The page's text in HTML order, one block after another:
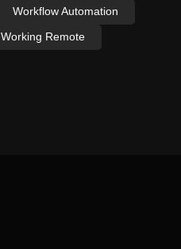
Workflow Automation
Working Remote